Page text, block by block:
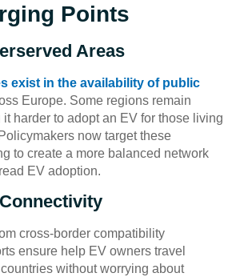
Points
Areas
exist in the availability of public
Europe. Some regions remain
harder to adopt an EV for those living
now target these
to create a more balanced network
EV adoption.
cross-border compatibility
ensure help EV owners travel
without worrying about